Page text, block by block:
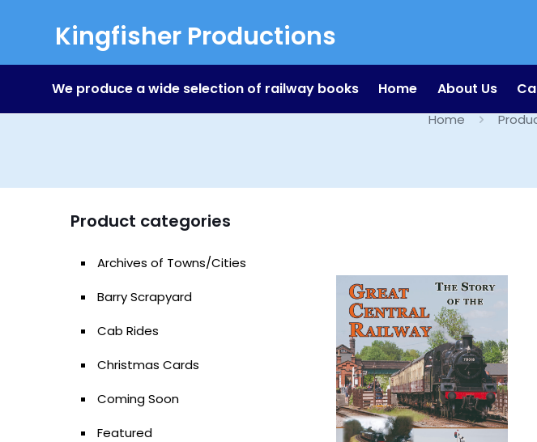
Kingfisher Productions
We produce a wide selection of railway books Home About Us
Home
Product categories
Archives of Towns/Cities
Barry Scrapyard
Cab Rides
Christmas Cards
Coming Soon
Featured